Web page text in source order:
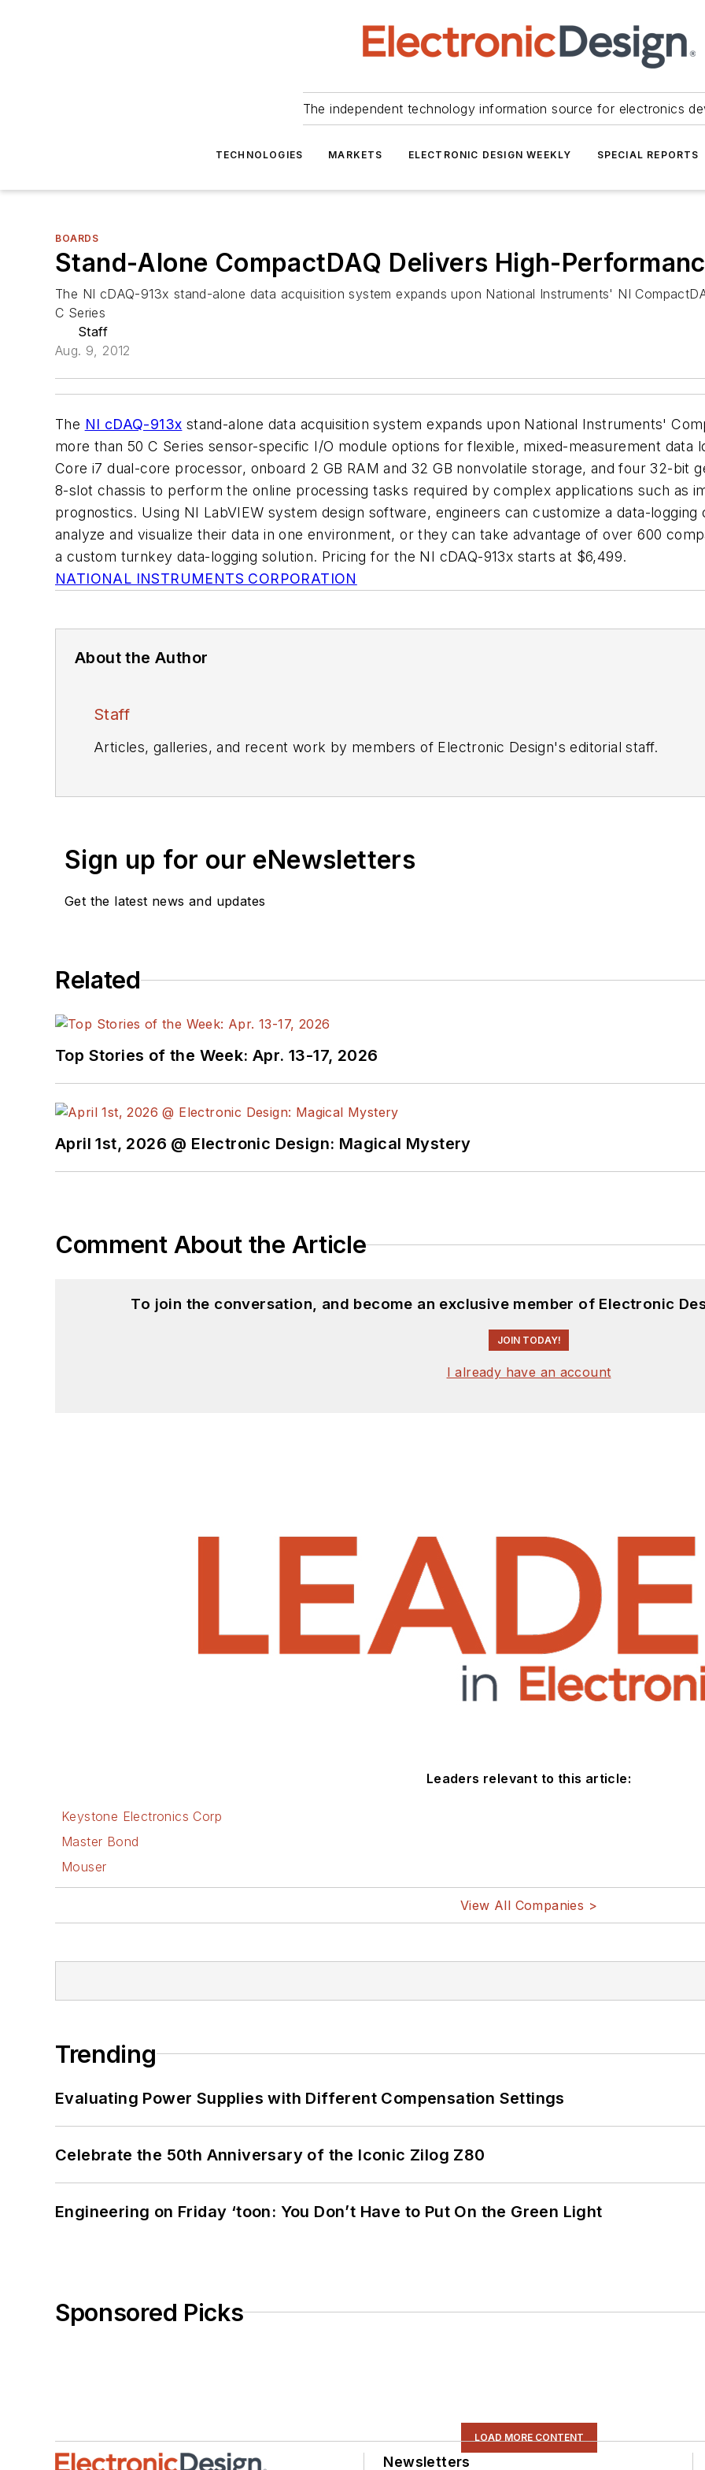
The independent technology information source for electronics
TECHNOLOGIES MARKETS ELECTRONIC DESIGN WEEKLY SPECIAL REPORTS
BOARDS
Stand-Alone CompactDAQ Delivers High-
The NI cDAQ-913x stand-alone data acquisition system expands upon National Instruments' NI
C Series
Staff
Aug. 9, 2012
The NI cDAQ-913x stand-alone data acquisition system expands upon National Instruments'
more than 50 C Series sensor-specific I/O module options for flexible, mixed-measurement data
Core i7 dual-core processor, onboard 2 GB RAM and 32 GB nonvolatile storage, and four 32-bit
8-slot chassis to perform the online processing tasks required by complex applications such as
prognostics. Using NI LabVIEW system design software, engineers can customize a data-
analyze and visualize their data in one environment, or they can take advantage of over 600
a custom turnkey data-logging solution. Pricing for the NI cDAQ-913x starts at $6,499.
NATIONAL INSTRUMENTS CORPORATION
About the Author
Staff
Articles, galleries, and recent work by members of Electronic Design's editorial staff.
Sign up for our eNewsletters
Get the latest news and updates
Related
Top Stories of the Week: Apr. 13-17, 2026
April 1st, 2026 @ Electronic Design: Magical Mystery
Comment About the Article
To join the conversation, and become an exclusive member of Electronic
JOIN TODAY!
I already have an account
Leaders relevant to this article:
Keystone Electronics Corp
Master Bond
Mouser
View All Companies >
Trending
Evaluating Power Supplies with Different Compensation Settings
Celebrate the 50th Anniversary of the Iconic Zilog Z80
Engineering on Friday ‘toon: You Don’t Have to Put On the Green Light
Sponsored Picks
LOAD MORE CONTENT
Newsletters